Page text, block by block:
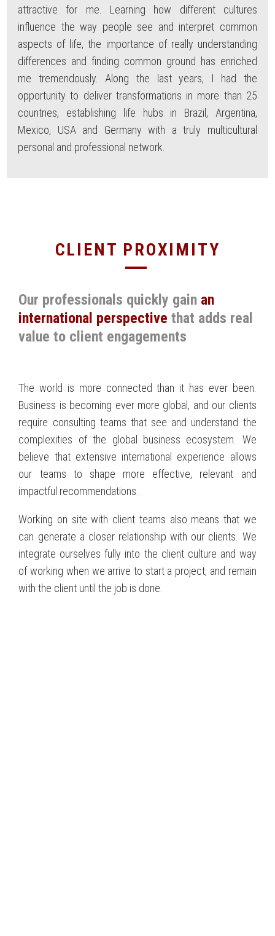
attractive for me. Learning how different cultures
influence the way people see and interpret common
aspects of life, the importance of really understanding
differences and finding common ground has enriched
me tremendously. Along the last years, I had the
opportunity to deliver transformations in more than 25
countries, establishing life hubs in Brazil, Argentina,
Mexico, USA and Germany with a truly multicultural
personal and professional network.
CLIENT PROXIMITY
Our professionals quickly gain an
international perspectivethat adds real
value to client engagements
The world is more connected than it has ever been.
Business is becoming ever more global, and our clients
require consulting teams that see and understand the
complexities of the global business ecosystem. We
believe that extensive international experience allows
our teams to shape more effective, relevant and
impactful recommendations.
Working on site with client teams also means that we
can generate a closer relationship with our clients. We
integrate ourselves fully into the client culture and way
of working when we arrive to start a project, and remain
with the client until the job is done.